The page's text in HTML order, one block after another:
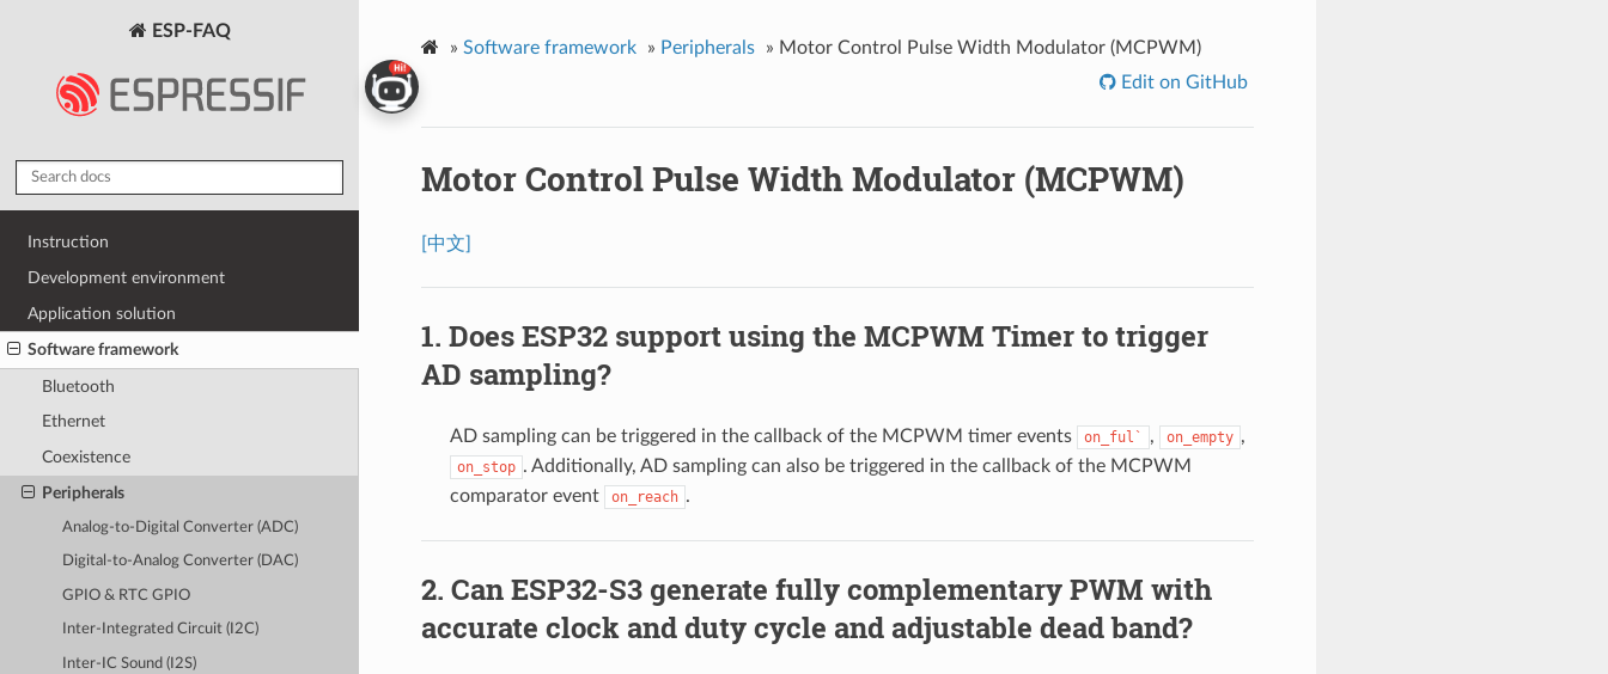
ESP-FAQ
Instruction
Development environment
Application solution
Software framework
Bluetooth
Ethernet
Coexistence
Peripherals
Analog-to-Digital Converter (ADC)
Digital-to-Analog Converter (DAC)
GPIO & RTC GPIO
Inter-Integrated Circuit (I2C)
Inter-IC Sound (I2S)
» Software framework » Peripherals » Motor Control Pulse Width Modulator (MCPWM)
Edit on GitHub
Motor Control Pulse Width Modulator (MCPWM)
[中文]
Does ESP32 support using the MCPWM Timer to trigger
AD sampling?
AD sampling can be triggered in the callback of the MCPWM timer events on_ful` , on_empty ,
on_stop . Additionally, AD sampling can also be triggered in the callback of the MCPWM
comparator event
on_reach .
Can ESP32-S3 generate fully complementary PWM with
accurate clock and duty cycle and adjustable dead band?